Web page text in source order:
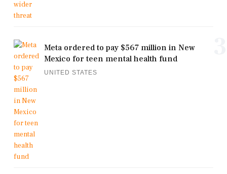
Meta ordered to pay $567 million in New
Mexico for teen mental health fund
UNITED STATES